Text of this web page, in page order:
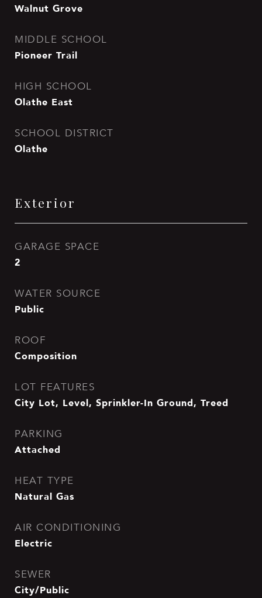
Walnut Grove
MIDDLE SCHOOL
Pioneer Trail
HIGH SCHOOL
Olathe East
SCHOOL DISTRICT
Olathe
Exterior
GARAGE SPACE
2
WATER SOURCE
Public
ROOF
Composition
LOT FEATURES
City Lot, Level, Sprinkler-In Ground, Treed
PARKING
Attached
HEAT TYPE
Natural Gas
AIR CONDITIONING
Electric
SEWER
City/Public